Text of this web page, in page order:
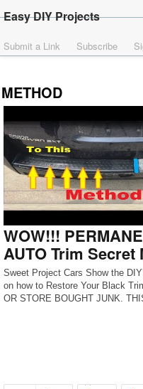
Easy DIY Projects
Submit a Link Subscribe
METHOD
WOW!!!
AUTO Trim Secret
Sweet Project Cars Show the
on how to Restore Your Black
OR STORE BOUGHT JUNK.